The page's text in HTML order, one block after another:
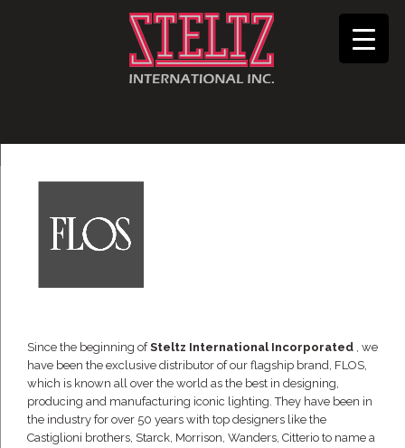
Since the beginning ofSteltz International Incorporated , we
have been the exclusive distributor of our flagship brand, FLOS,
which is known all over the world as the best in designing,
producing and manufacturing iconic lighting. They have been in
the industry for over 50 years with top designers like the
Castiglioni brothers, Starck, Morrison, Wanders, Citterio to name a